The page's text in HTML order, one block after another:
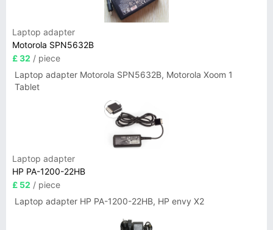
Laptop adapter
Motorola SPN5632B
£ 32 / piece
Laptop adapter Motorola SPN5632B, Motorola Xoom 1
Tablet
Laptop adapter
HP PA-1200-22HB
£ 52 / piece
Laptop adapter HP PA-1200-22HB, HP envy X2